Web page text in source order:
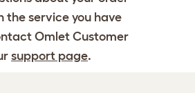
the service you have
Omlet Customer
support page.